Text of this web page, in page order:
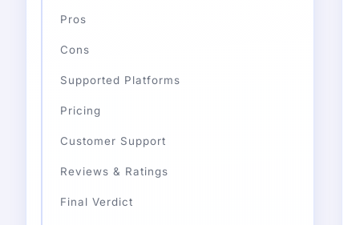
Pros
Cons
Supported Platforms
Pricing
Customer Support
Reviews & Ratings
Final Verdict